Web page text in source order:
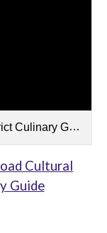
Guide.pdf
Cultural
Guide